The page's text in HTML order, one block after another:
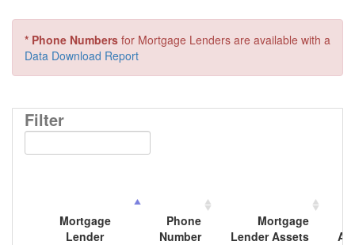
* Phone Numbers for Mortgage Lenders are available with a
Data Download Report
Filter
Mortgage
Lender
Phone
Number
Mortgage
Lender Assets